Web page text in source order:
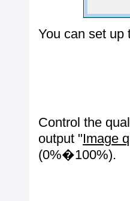
You can set up
Control the
output "Image
(0%�100%).